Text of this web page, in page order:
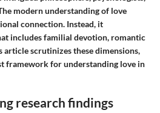
modern understanding of love
connection. Instead, it
includes familial devotion, romantic
article scrutinizes these dimensions,
framework for understanding love in
research findings